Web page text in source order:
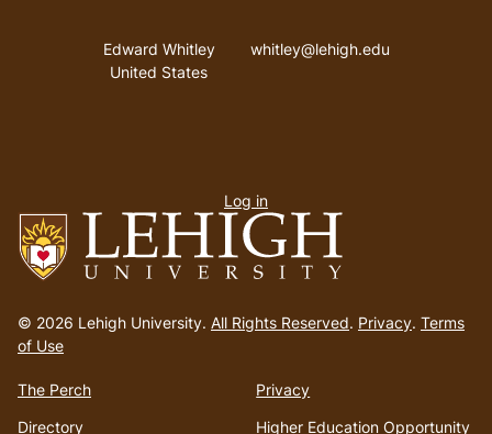
to
homepage
© 2026 Lehigh University. All Rights Reserved. Privacy. Terms
of Use
The Perch
Directory
Privacy
Higher Education Opportunity
Address
Edward Whitley
United States
Email address
whitley@lehigh.edu
menu
Log in